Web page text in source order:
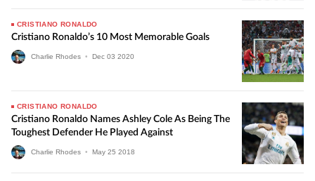
CRISTIANO RONALDO
Cristiano Ronaldo’s 10 Most Memorable Goals
Charlie Rhodes • Dec 03 2020
CRISTIANO RONALDO
Cristiano Ronaldo Names Ashley Cole As Being The
Toughest Defender He Played Against
Charlie Rhodes • May 25 2018